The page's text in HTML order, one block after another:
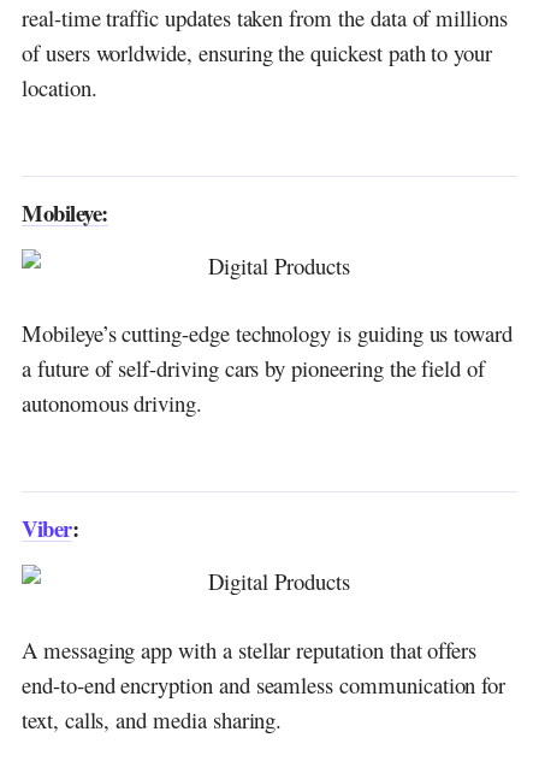
MyHeritage:
Discover more from DGGrow - Your Own
real-time traffic updates taken from the data of millions
of users worldwide, ensuring the quickest path to your
location.
Mobileye:
Mobileye’s cutting-edge technology is guiding us toward
a future of self-driving cars by pioneering the field of
autonomous driving.
Viber:
A messaging app with a stellar reputation that offers
end-to-end encryption and seamless communication for
text, calls, and media sharing.